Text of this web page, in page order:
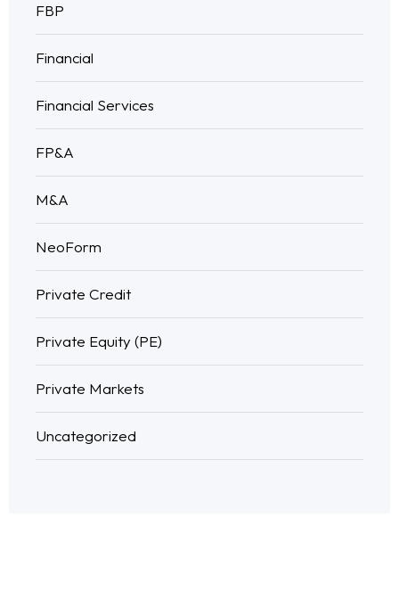
FBP
Financial
Financial Services
FP&A
M&A
NeoForm
Private Credit
Private Equity (PE)
Private Markets
Uncategorized